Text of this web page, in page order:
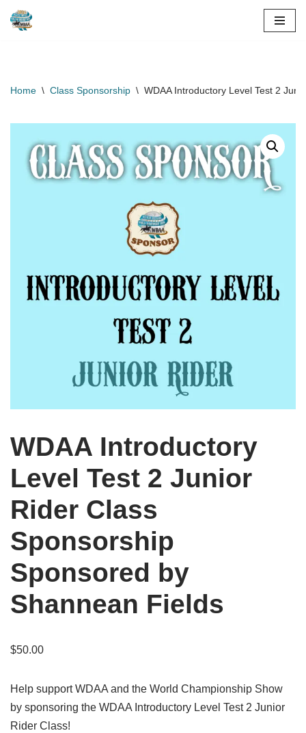
Home \ Class Sponsorship \ WDAA Introductory Level Test 2
WDAA Introductory
Level Test 2 Junior
Rider Class
Sponsorship
Sponsored by
Shannean Fields
$50.00
Help support WDAA and the World Championship Show
by sponsoring the WDAA Introductory Level Test 2 Junior
Rider Class!